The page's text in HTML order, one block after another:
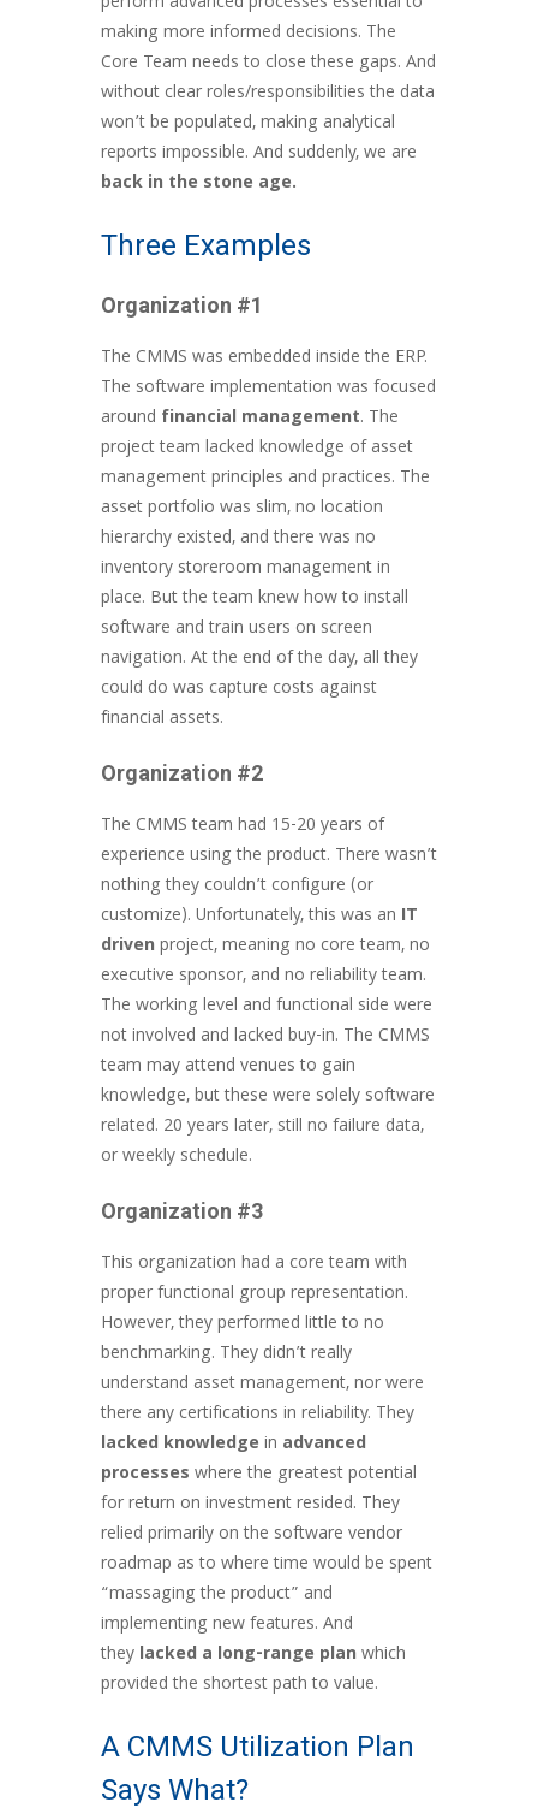
making more informed decisions. The
Core Team needs to close these gaps. And
without clear roles/responsibilities the data
won’t be populated, making analytical
reports impossible. And suddenly, we are
back in the stone age.
Three Examples
Organization #1
The CMMS was embedded inside the ERP.
The software implementation was focused
around financial management. The
project team lacked knowledge of asset
management principles and practices. The
asset portfolio was slim, no location
hierarchy existed, and there was no
inventory storeroom management in
place. But the team knew how to install
software and train users on screen
navigation. At the end of the day, all they
could do was capture costs against
financial assets.
Organization #2
The CMMS team had 15-20 years of
experience using the product. There wasn’t
nothing they couldn’t configure (or
customize). Unfortunately, this was an IT
driven project, meaning no core team, no
executive sponsor, and no reliability team.
The working level and functional side were
not involved and lacked buy-in. The CMMS
team may attend venues to gain
knowledge, but these were solely software
related. 20 years later, still no failure data,
or weekly schedule.
Organization #3
This organization had a core team with
proper functional group representation.
However, they performed little to no
benchmarking. They didn’t really
understand asset management, nor were
there any certifications in reliability. They
lacked knowledge in advanced
processes where the greatest potential
for return on investment resided. They
relied primarily on the software vendor
roadmap as to where time would be spent
“massaging the product” and
implementing new features. And
they lacked a long-range plan which
provided the shortest path to value.
A CMMS Utilization Plan
Says What?